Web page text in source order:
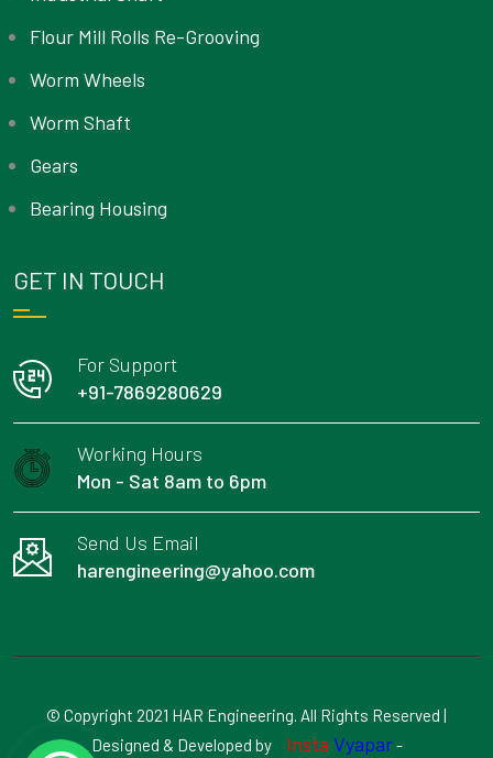
Flour Mill Rolls Re-Grooving
Worm Wheels
Worm Shaft
Gears
Bearing Housing
GET IN TOUCH
For Support
+91-7869280629
Working Hours
Mon - Sat 8am to 6pm
Send Us Email
harengineering@yahoo.com
© Copyright 2021 HAR Engineering. All Rights Reserved |
Designed & Developed by
Insta Vyapar-